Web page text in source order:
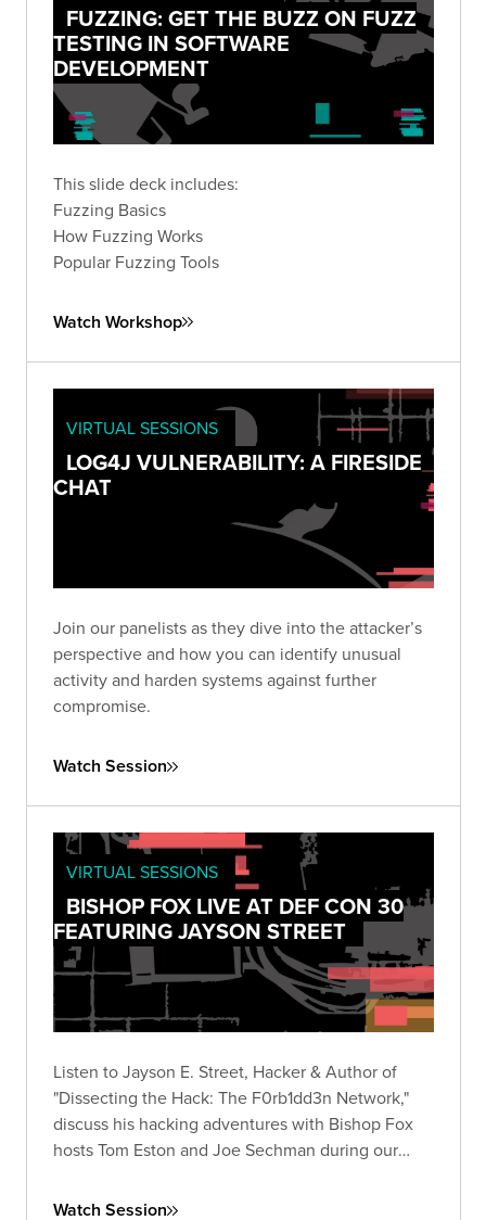
FUZZING: GET THE BUZZ ON FUZZ
TESTING IN SOFTWARE
DEVELOPMENT
This slide deck includes:
Fuzzing Basics
How Fuzzing Works
Popular Fuzzing Tools
Watch Workshop
VIRTUAL SESSIONS
LOG4J VULNERABILITY: A FIRESIDE
CHAT
Join our panelists as they dive into the attacker’s
perspective and how you can identify unusual
activity and harden systems against further
compromise.
Watch Session
VIRTUAL SESSIONS
BISHOP FOX LIVE AT DEF CON 30
FEATURING JAYSON STREET
Listen to Jayson E. Street, Hacker & Author of
"Dissecting the Hack: The F0rb1dd3n Network,"
discuss his hacking adventures with Bishop Fox
hosts Tom Eston and Joe Sechman during our
Watch Session